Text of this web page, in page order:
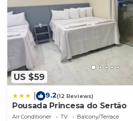
US $59
9.2(12 Reviews)
Pousada Princesa do Sertão
Air Conditioner TV
Balcony/Terrace